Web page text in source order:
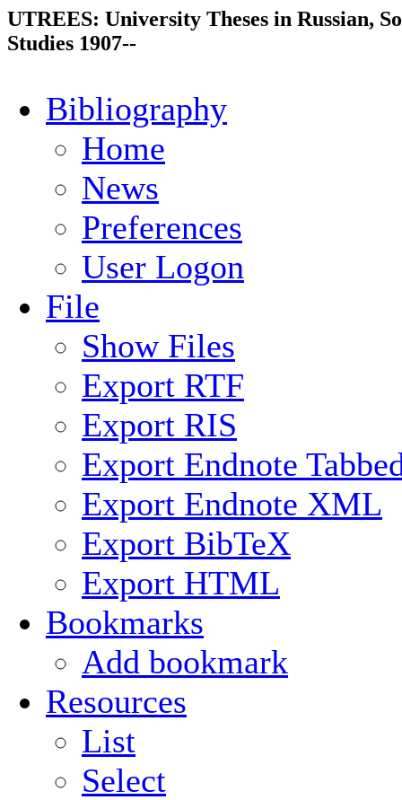
UTREES: University Theses in Russian,
Studies 1907--
Bibliography
Home
News
Preferences
User Logon
File
Show Files
Export RTF
Export RIS
Export Endnote
Export Endnote XML
Export BibTeX
Export HTML
Bookmarks
Add bookmark
Resources
List
Select